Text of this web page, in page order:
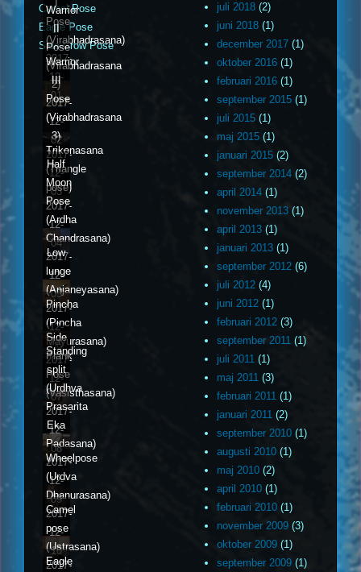
Camel Pose
Eagle Pose
Side Crow Pose
Pose
(Virabhadrasana)
2017-
12-
01
Warrior
II
Pose
(Virabhadrasana
2)
2017-
12-
02
Warrior
III
Pose
(Virabhadrasana
3)
2017-
12-
03
Trikonasana
(Triangle
pose)
2017-
12-
04
Half
Moon
Pose
(Ardha
Chandrasana)
2017-
12-
05
Low
lunge
(Anjaneyasana)
2017-
12-
06
Pincha
(Pincha
Mayurasana)
2017-
12-
07
Side
Plank
Pose
(Vasisthasana)
2017-
12-
08
Standing
split
(Urdhva
Prasarita
Eka
Padasana)
2017-
12-
09
Wheelpose
(Urdva
Dhanurasana)
2017-
12-
10
Camel
pose
(Ustrasana)
2017-
Eagle
juli 2018 (2)
juni 2018 (1)
december 2017 (1)
oktober 2016 (1)
februari 2016 (1)
september 2015 (1)
juli 2015 (1)
maj 2015 (1)
januari 2015 (2)
september 2014 (2)
april 2014 (1)
november 2013 (1)
april 2013 (1)
januari 2013 (1)
september 2012 (6)
juli 2012 (4)
juni 2012 (1)
februari 2012 (3)
september 2011 (1)
juli 2011 (1)
maj 2011 (3)
februari 2011 (1)
januari 2011 (2)
september 2010 (1)
augusti 2010 (1)
maj 2010 (2)
april 2010 (1)
februari 2010 (1)
november 2009 (3)
oktober 2009 (1)
september 2009 (1)